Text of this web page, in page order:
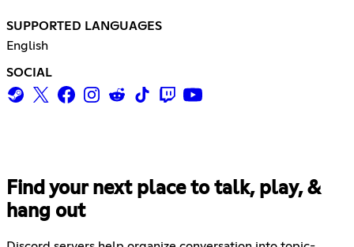
SUPPORTED LANGUAGES
English
SOCIAL
Find your next place to talk, play, &
hang out